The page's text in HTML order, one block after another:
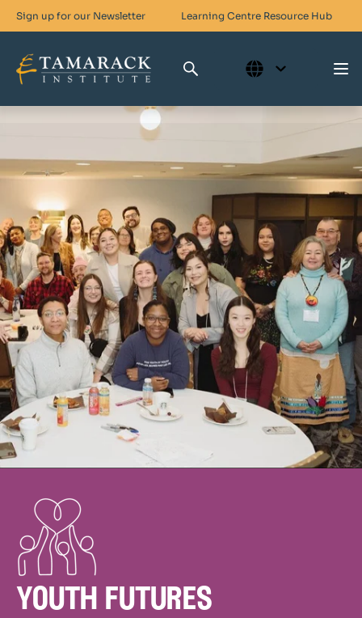
Sign up for our Newsletter Learning Centre Resource Hub
Skills For Change
Networks For Change
What We Do
Get Involved
youth futures